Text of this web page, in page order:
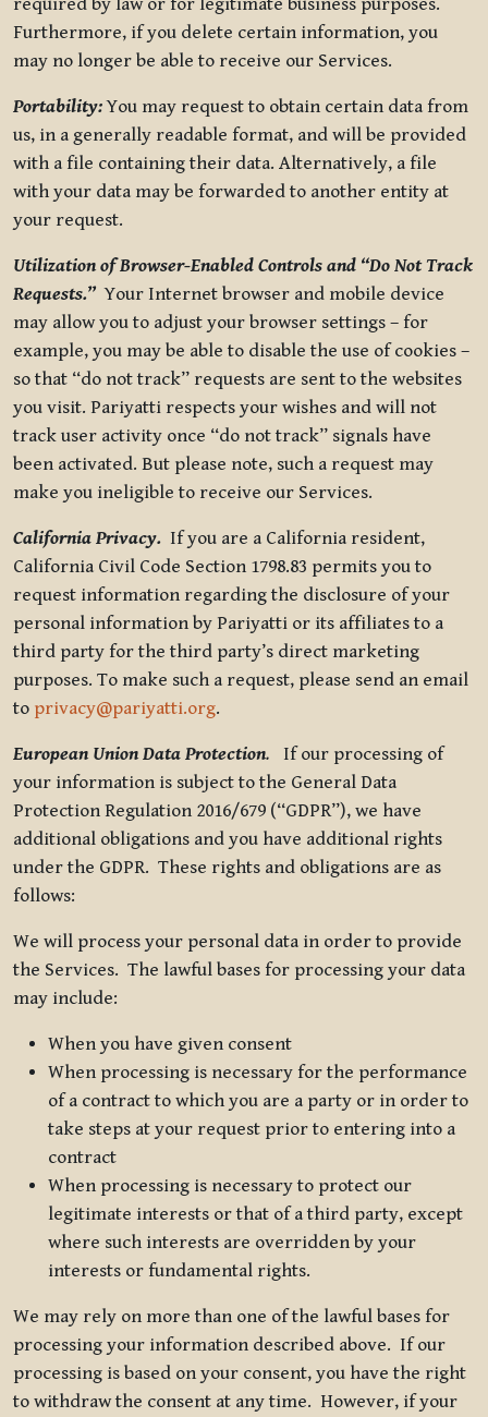
Furthermore, if you delete certain information, you
may no longer be able to receive our Services.
Portability:You may request to obtain certain data from
us, in a generally readable format, and will be provided
with a file containing their data. Alternatively, a file
with your data may be forwarded to another entity at
your request.
Utilization of Browser-Enabled Controls and “Do Not Track
Requests.”Your Internet browser and mobile device
may allow you to adjust your browser settings – for
example, you may be able to disable the use of cookies –
so that “do not track” requests are sent to the websites
you visit. Pariyatti respects your wishes and will not
track user activity once “do not track” signals have
been activated. But please note, such a request may
make you ineligible to receive our Services.
California Privacy. If you are a California resident,
California Civil Code Section 1798.83 permits you to
request information regarding the disclosure of your
personal information by Pariyatti or its affiliates to a
third party for the third party’s direct marketing
purposes. To make such a request, please send an email
to privacy@pariyatti.org.
European Union Data Protection. If our processing of
your information is subject to the General Data
Protection Regulation 2016/679 (“GDPR”), we have
additional obligations and you have additional rights
under the GDPR. These rights and obligations are as
follows:
We will process your personal data in order to provide
the Services. The lawful bases for processing your data
may include:
When you have given consent
When processing is necessary for the performance
of a contract to which you are a party or in order to
take steps at your request prior to entering into a
contract
When processing is necessary to protect our
legitimate interests or that of a third party, except
where such interests are overridden by your
interests or fundamental rights.
We may rely on more than one of the lawful bases for
processing your information described above. If our
processing is based on your consent, you have the right
to withdraw the consent at any time. However, if your